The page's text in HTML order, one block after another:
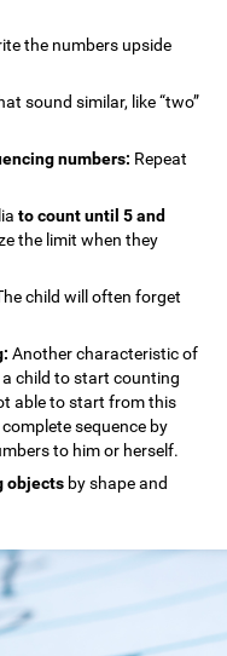
the numbers upside
sound similar, like “two”
numbers: Repeat
to count until 5 and
the limit when they
child will often forget
Another characteristic of
child to start counting
able to start from this
sequence by
to him or herself.
objects by shape and